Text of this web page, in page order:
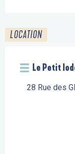
LOCATION
Le Petit
28 Rue des